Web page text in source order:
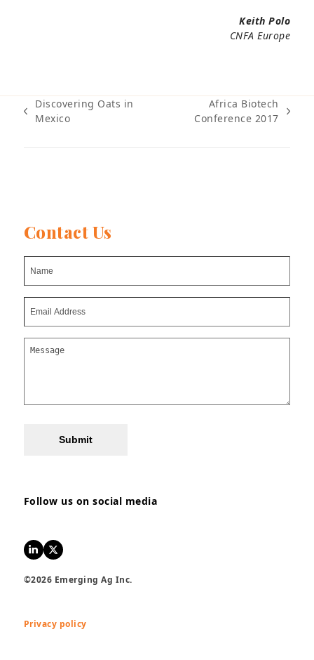
Keith Polo
CNFA Europe
previous
Discovering Oats in
Mexico
Africa Biotech
Conference 2017
Contact Us
Submit
Follow us on social media
LinkedInTwitter
©2026 Emerging Ag Inc.
Privacy policy